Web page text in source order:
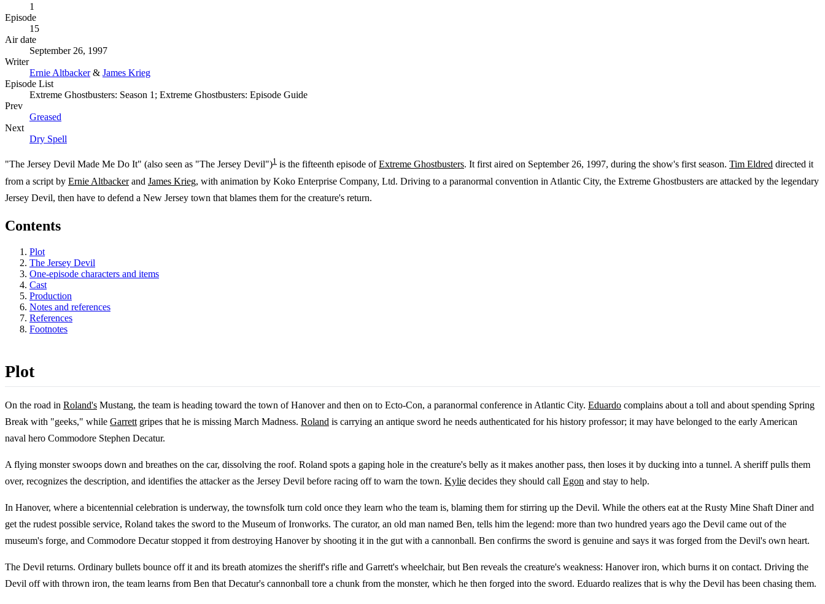
1
Episode
15
Air date
September 26, 1997
Writer
Ernie Altbacker& James Krieg
Episode List
Extreme Ghostbusters: Season 1; Extreme Ghostbusters: Episode Guide
Prev
Greased
Next
Dry Spell
"The Jersey Devil Made Me Do It" (also seen as "The Jersey Devil")1 is the fifteenth episode ofExtreme Ghostbusters. It first aired on September 26, 1997, during the show's first season. Tim Eldred directed it
from a script by Ernie Altbackerand James Krieg, with animation by Koko Enterprise Company, Ltd. Driving to a paranormal convention in Atlantic City, the Extreme Ghostbusters are attacked by the legendary
Jersey Devil, then have to defend a New Jersey town that blames them for the creature's return.
Contents
Plot
The Jersey Devil
One-episode characters and items
Cast
Production
Notes and references
References
Footnotes
Plot
On the road in Roland's Mustang, the team is heading toward the town of Hanover and then on to Ecto-Con, a paranormal conference in Atlantic City. Eduardo complains about a toll and about spending Spring
Break with "geeks," while Garrett gripes that he is missing March Madness. Roland is carrying an antique sword he needs authenticated for his history professor; it may have belonged to the early American
naval hero Commodore Stephen Decatur.
A flying monster swoops down and breathes on the car, dissolving the roof. Roland spots a gaping hole in the creature's belly as it makes another pass, then loses it by ducking into a tunnel. A sheriff pulls them
over, recognizes the description, and identifies the attacker as the Jersey Devil before racing off to warn the town. Kylie decides they should call Egon and stay to help.
In Hanover, where a bicentennial celebration is underway, the townsfolk turn cold once they learn who the team is, blaming them for stirring up the Devil. While the others eat at the Rusty Mine Shaft Diner and
get the rudest possible service, Roland takes the sword to the Museum of Ironworks. The curator, an old man named Ben, tells him the legend: more than two hundred years ago the Devil came out of the
museum's forge, and Commodore Decatur stopped it from destroying Hanover by shooting it in the gut with a cannonball. Ben confirms the sword is genuine and says it was forged from the Devil's own heart.
The Devil returns. Ordinary bullets bounce off it and its breath atomizes the sheriff's rifle and Garrett's wheelchair, but Ben reveals the creature's weakness: Hanover iron, which burns it on contact. Driving the
Devil off with thrown iron, the team learns from Ben that Decatur's cannonball tore a chunk from the monster, which he then forged into the sword. Eduardo realizes that is why the Devil has been chasing them.